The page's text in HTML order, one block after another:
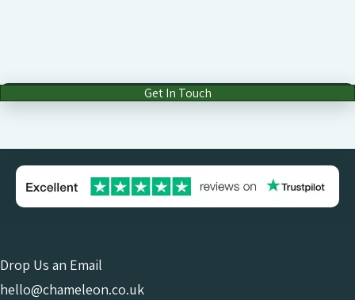
Get In Touch
Drop Us an Email
hello@chameleon.co.uk